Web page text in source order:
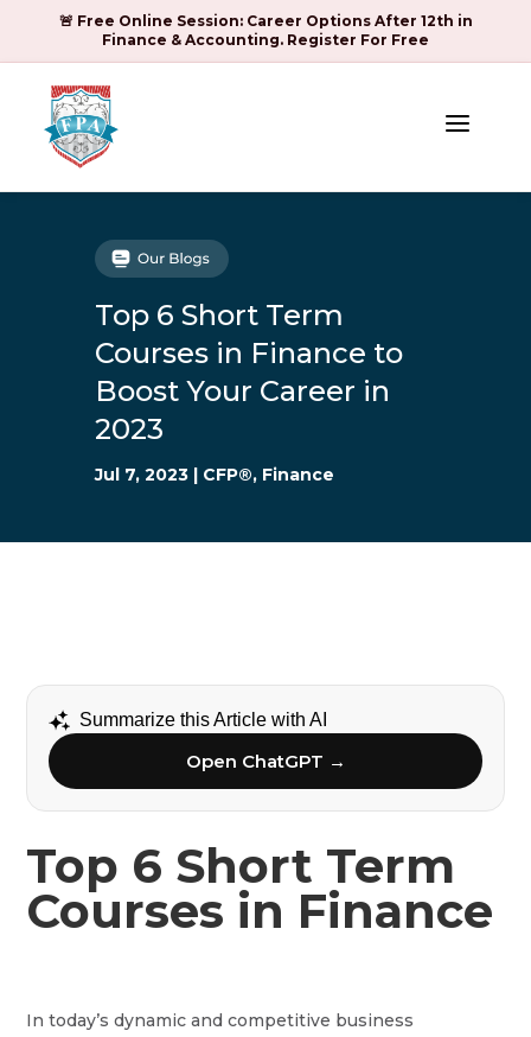
🚨 Free Online Session: Career Options After 12th in
Finance & Accounting. Register For Free
a
Top 6 Short Term
Courses in Finance to
Boost Your Career in
2023
Jul 7, 2023 | CFP®, Finance
Summarize this Article with AI
Open ChatGPT →
Top 6 Short Term
Courses in Finance
In today’s dynamic and competitive business